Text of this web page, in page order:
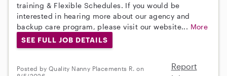
training & Flexible Schedules. If you would be
interested in hearing more about our agency and
backup care program, please visit our website... More
SEE FULL JOB DETAILS
Posted by Quality Nanny Placements R. on
Report